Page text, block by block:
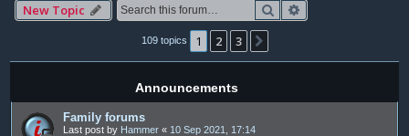
New Topic Search
109 topics 1 2 3
Announcements
Family forums
Last post by Hammer « 10 Sep 2021, 17:14